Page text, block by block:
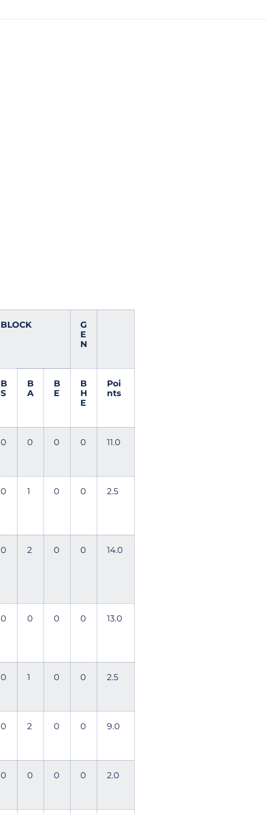
BLOCK
G
E
N
B
S
B
A
B
E
B
H
E
Poi
nts
0 0 0 0 11.0
0 1 0 0 2.5
0 2 0 0 14.0
0 0 0 0 13.0
0 1 0 0 2.5
0 2 0 0 9.0
0 0 0 0 2.0